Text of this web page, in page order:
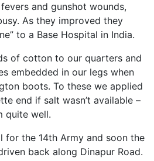
and gunshot wounds,
As they improved they
to a Base Hospital in India.
of cotton to our quarters and
embedded in our legs when
boots. To these we applied
end if salt wasn’t available –
quite well.
for the 14th Army and soon the
back along Dinapur Road.